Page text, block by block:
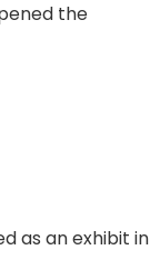
the
as an exhibit in